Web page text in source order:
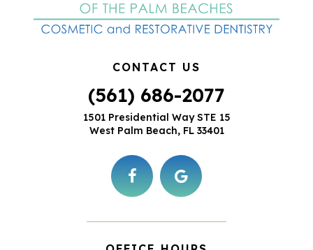
CONTACT US
(561) 686-2077
1501 Presidential Way STE 15
West Palm Beach, FL 33401